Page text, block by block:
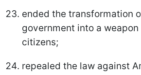
ended the transformation
government into a
citizens;
repealed the law against